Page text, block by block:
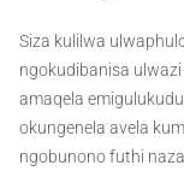
Siza kulilwa
ngokudibanisa
amaqela
okungenela avela
ngobunono futhi